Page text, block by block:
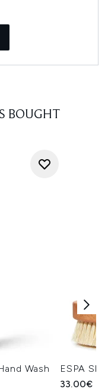
BOUGHT
Wash
ESPA
33.00€